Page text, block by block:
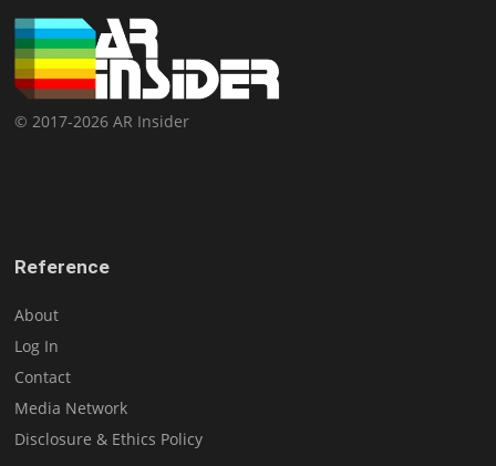
© 2017-2026 AR Insider
Reference
About
Log In
Contact
Media Network
Disclosure & Ethics Policy